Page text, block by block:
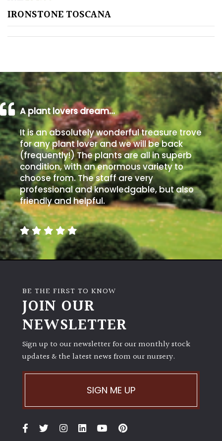
Shingle
/
Beach
Soggy
/Damp
(Plant
high
and
you
can
get
away
with
murder)
(Space
Semi-
Shade
Shade
IRONSTONE TOSCANA
A plant lovers dream…
It is an absolutely wonderful treasure trove
for any plant lover and we will be back
(frequently!) The plants are all in superb
condition, with an enormous variety to
choose from. The staff are very
professional and knowledgable, but also
friendly and helpful.
BE THE FIRST TO KNOW
JOIN OUR
NEWSLETTER
Sign up to our newsletter for our monthly stock
updates & the latest news from our nursery.
SIGN ME UP